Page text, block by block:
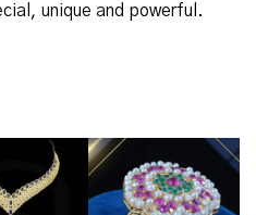
unique and powerful.